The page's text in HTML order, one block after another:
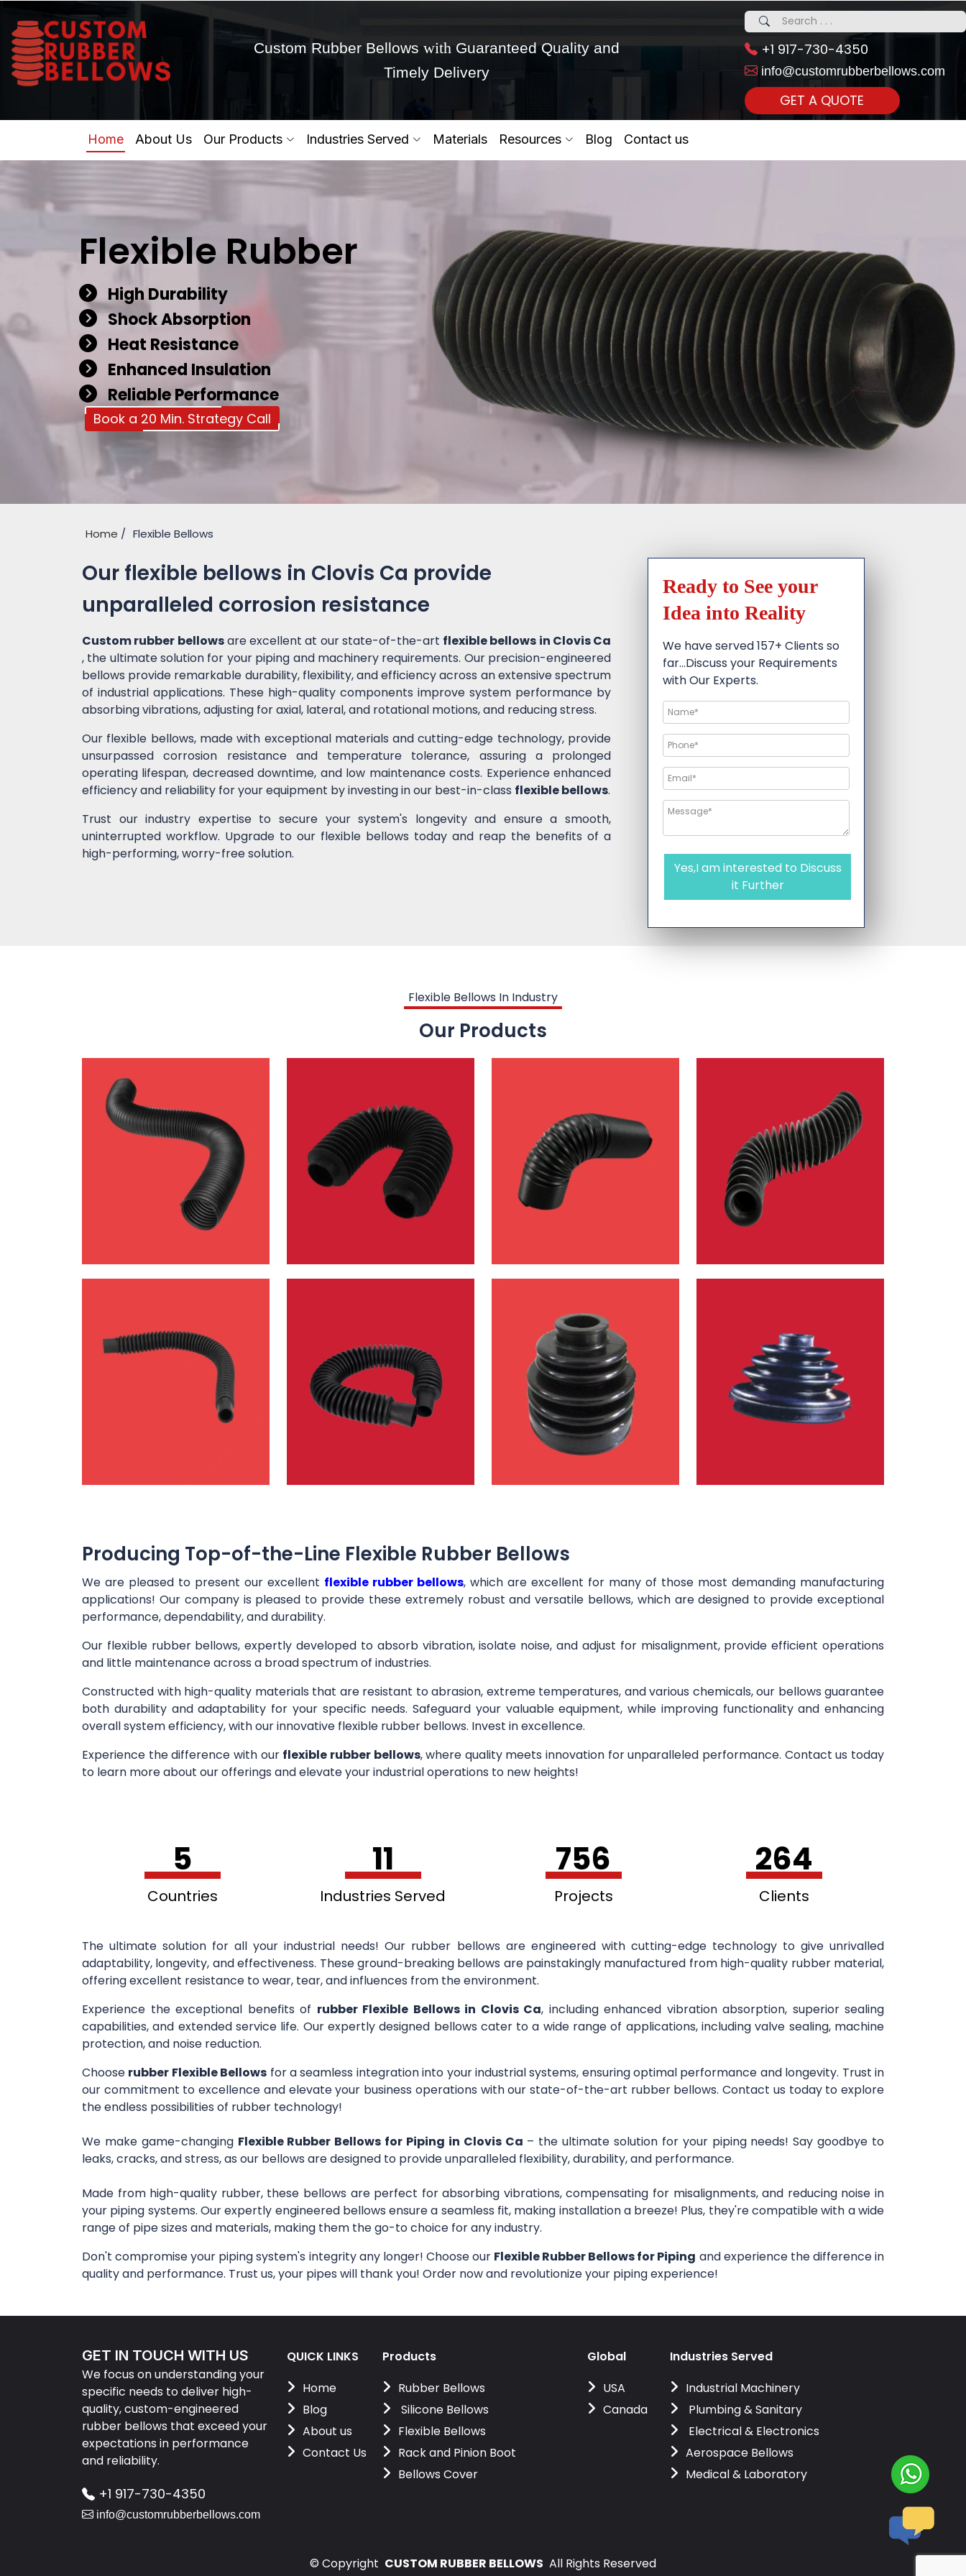
Custom Rubber Bellows with Guaranteed Quality and
Timely Delivery
+1 917-730-4350
info@customrubberbellows.com
GET A QUOTE
Home About Us Our Products Industries Served Materials Resources Blog Contact us
Flexible Rubber
High Durability
Shock Absorption
Heat Resistance
Enhanced Insulation
Reliable Performance
Book a 20 Min. Strategy Call
Home Flexible Bellows
Our flexible bellows in Clovis Ca provide
unparalleled corrosion resistance
Custom rubber bellowsare excellent at our state-of-the-art flexible bellows in Clovis Ca
, the ultimate solution for your piping and machinery requirements. Our precision-engineered
bellows provide remarkable durability, flexibility, and efficiency across an extensive spectrum
of industrial applications. These high-quality components improve system performance by
absorbing vibrations, adjusting for axial, lateral, and rotational motions, and reducing stress.
Our flexible bellows, made with exceptional materials and cutting-edge technology, provide
unsurpassed corrosion resistance and temperature tolerance, assuring a prolonged
operating lifespan, decreased downtime, and low maintenance costs. Experience enhanced
efficiency and reliability for your equipment by investing in our best-in-class flexible bellows.
Trust our industry expertise to secure your system's longevity and ensure a smooth,
uninterrupted workflow. Upgrade to our flexible bellows today and reap the benefits of a
high-performing, worry-free solution.
Ready to See your
Idea into Reality
We have served 157+ Clients so
far…Discuss your Requirements
with Our Experts.
Yes,I am interested to Discuss
it Further
Flexible Bellows In Industry
Our Products
Producing Top-of-the-Line Flexible Rubber Bellows
We are pleased to present our excellent flexible rubber bellows, which are excellent for many of those most demanding manufacturing
applications! Our company is pleased to provide these extremely robust and versatile bellows, which are designed to provide exceptional
performance, dependability, and durability.
Our flexible rubber bellows, expertly developed to absorb vibration, isolate noise, and adjust for misalignment, provide efficient operations
and little maintenance across a broad spectrum of industries.
Constructed with high-quality materials that are resistant to abrasion, extreme temperatures, and various chemicals, our bellows guarantee
both durability and adaptability for your specific needs. Safeguard your valuable equipment, while improving functionality and enhancing
overall system efficiency, with our innovative flexible rubber bellows. Invest in excellence.
Experience the difference with our flexible rubber bellows, where quality meets innovation for unparalleled performance. Contact us today
to learn more about our offerings and elevate your industrial operations to new heights!
5
Countries
11
Industries Served
756
Projects
264
Clients
The ultimate solution for all your industrial needs! Our rubber bellows are engineered with cutting-edge technology to give unrivalled
adaptability, longevity, and effectiveness. These ground-breaking bellows are painstakingly manufactured from high-quality rubber material,
offering excellent resistance to wear, tear, and influences from the environment.
Experience the exceptional benefits of rubber Flexible Bellows in Clovis Ca, including enhanced vibration absorption, superior sealing
capabilities, and extended service life. Our expertly designed bellows cater to a wide range of applications, including valve sealing, machine
protection, and noise reduction.
Choose rubber Flexible Bellows for a seamless integration into your industrial systems, ensuring optimal performance and longevity. Trust in
our commitment to excellence and elevate your business operations with our state-of-the-art rubber bellows. Contact us today to explore
the endless possibilities of rubber technology!
We make game-changing Flexible Rubber Bellows for Piping in Clovis Ca – the ultimate solution for your piping needs! Say goodbye to
leaks, cracks, and stress, as our bellows are designed to provide unparalleled flexibility, durability, and performance.
Made from high-quality rubber, these bellows are perfect for absorbing vibrations, compensating for misalignments, and reducing noise in
your piping systems. Our expertly engineered bellows ensure a seamless fit, making installation a breeze! Plus, they're compatible with a wide
range of pipe sizes and materials, making them the go-to choice for any industry.
Don't compromise your piping system's integrity any longer! Choose our Flexible Rubber Bellows for Piping and experience the difference in
quality and performance. Trust us, your pipes will thank you! Order now and revolutionize your piping experience!
GET IN TOUCH WITH US
We focus on understanding your
specific needs to deliver high-
quality, custom-engineered
rubber bellows that exceed your
expectations in performance
and reliability.
+1 917-730-4350
info@customrubberbellows.com
QUICK LINKS
Home
Blog
About us
Contact Us
Products
Rubber Bellows
Silicone Bellows
Flexible Bellows
Rack and Pinion Boot
Bellows Cover
Global
USA
Canada
Industries Served
Industrial Machinery
Plumbing & Sanitary
Electrical & Electronics
Aerospace Bellows
Medical & Laboratory
© Copyright CUSTOM RUBBER BELLOWS All Rights Reserved
Get Ready to change your Product Vision into Realty...
Yes,Let's Connect for Zoom Call